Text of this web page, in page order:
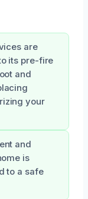
are
its pre-fire
and
your
and
is
to a safe